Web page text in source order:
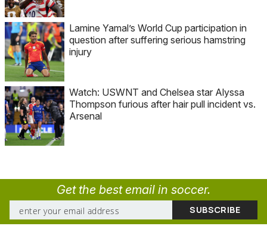
Lamine Yamal’s World Cup participation in
question after suffering serious hamstring
injury
Watch: USWNT and Chelsea star Alyssa
Thompson furious after hair pull incident vs.
Arsenal
Get the best email in soccer.